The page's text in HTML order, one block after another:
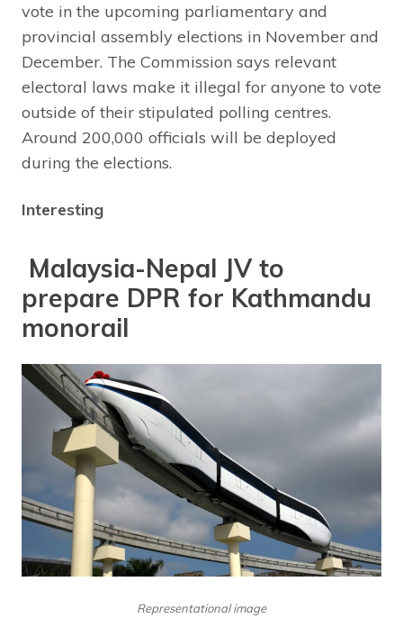
vote in the upcoming parliamentary and
provincial assembly elections in November and
December. The Commission says relevant
electoral laws make it illegal for anyone to vote
outside of their stipulated polling centres.
Around 200,000 officials will be deployed
during the elections.
Interesting
Malaysia-Nepal JV to
prepare DPR for Kathmandu
monorail
Representational image